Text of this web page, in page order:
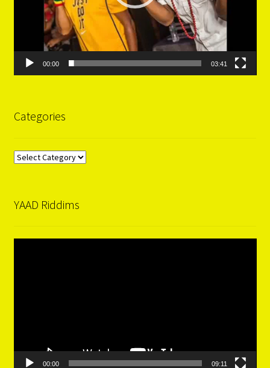
00:00 03:41
Categories
Categories
YAAD Riddims
00:00 09:11